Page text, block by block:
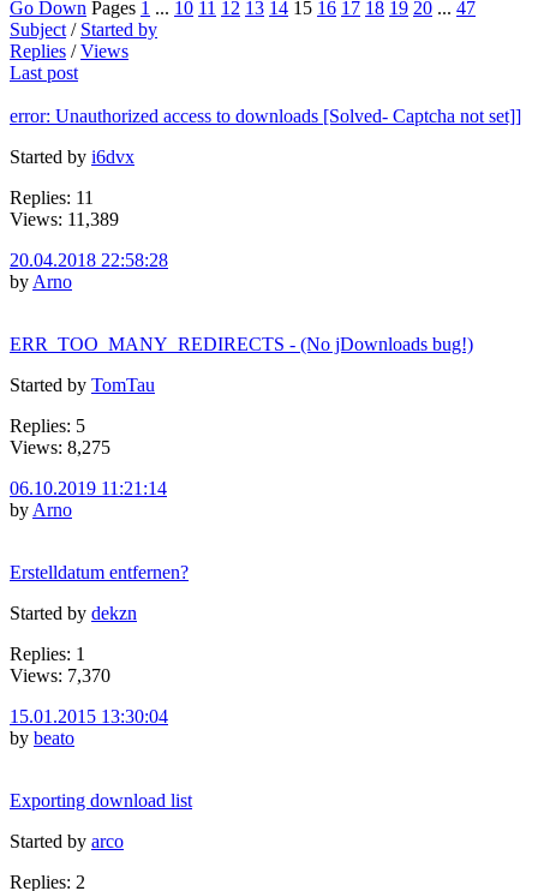
Go Down Pages 1 ... 10 11 12 13 14 15 16 17 18 19 20 ... 47
Subject / Started by
Replies /Views
Last post
error: Unauthorized access to downloads [Solved- Captcha not set]]
Started by i6dvx
Replies: 11
Views: 11,389
20.04.2018 22:58:28
by Arno
ERR_TOO_MANY_REDIRECTS - (No jDownloads bug!)
Started by TomTau
Replies: 5
Views: 8,275
06.10.2019 11:21:14
by Arno
Erstelldatum entfernen?
Started by dekzn
Replies: 1
Views: 7,370
15.01.2015 13:30:04
by beato
Exporting download list
Started by arco
Replies: 2